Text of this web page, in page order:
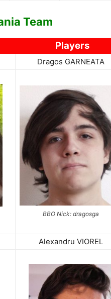
Team
Players
Dragos GARNEATA
BBO Nick: dragosga
Alexandru VIOREL